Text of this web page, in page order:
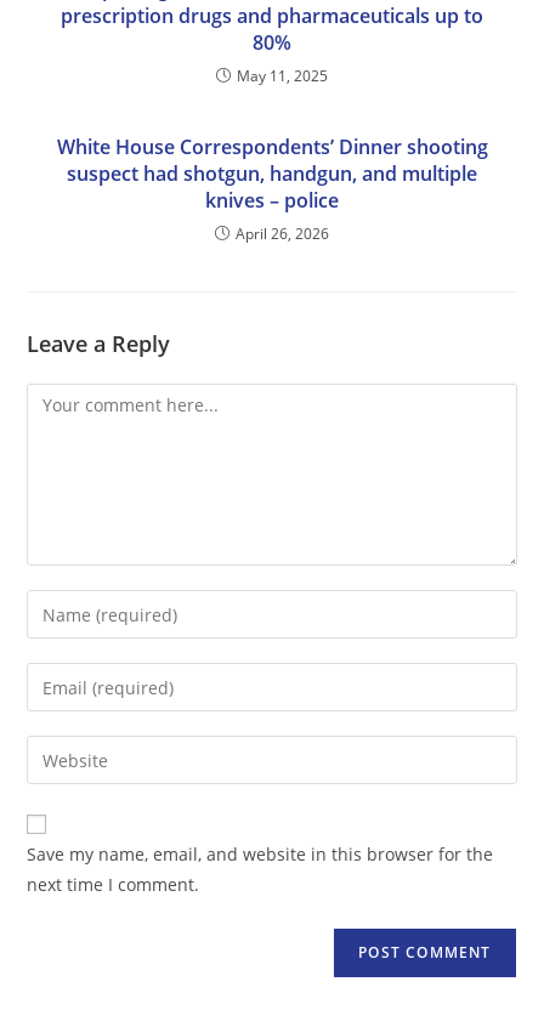
prescription drugs and pharmaceuticals up to
80%
May 11, 2025
White House Correspondents’ Dinner shooting
suspect had shotgun, handgun, and multiple
knives – police
April 26, 2026
Leave a Reply
Comment
Enter
your
name
comment
Enter
your
email
address
comment
Enter
your
website
URL
(optional)
Save my name, email, and website in this browser for the
next time I comment.